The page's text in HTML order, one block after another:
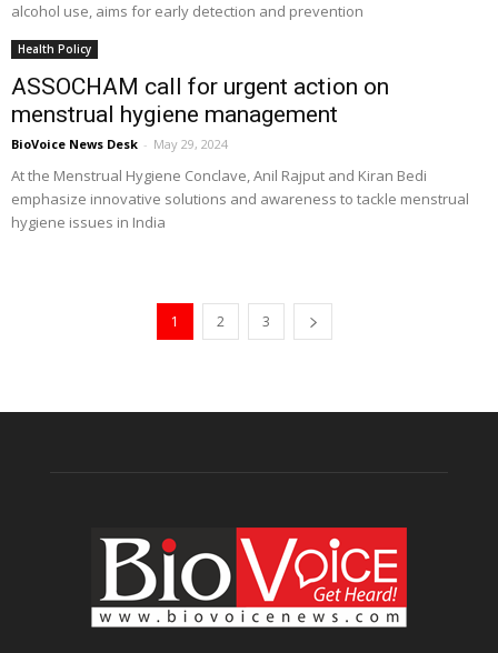
alcohol use, aims for early detection and prevention
Health Policy
ASSOCHAM call for urgent action on
menstrual hygiene management
BioVoice News Desk - May 29, 2024
At the Menstrual Hygiene Conclave, Anil Rajput and Kiran Bedi
emphasize innovative solutions and awareness to tackle menstrual
hygiene issues in India
1 2 3